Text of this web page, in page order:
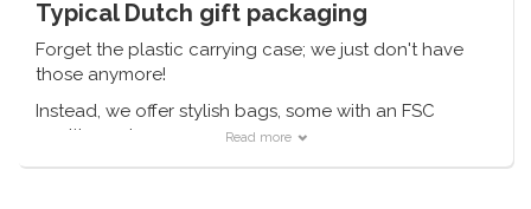
Typical Dutch gift packaging
Forget the plastic carrying case; we just don't have
those anymore!
Instead, we offer stylish bags, some with an FSC
quality mark.
These bags are - some are single use - but they are all
Read more